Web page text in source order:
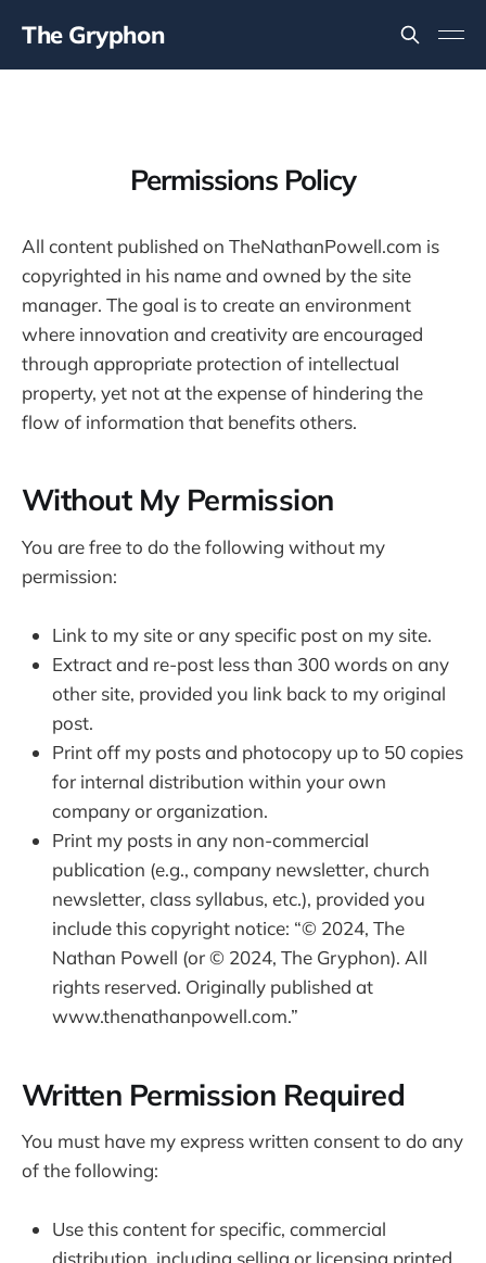
The Gryphon
Permissions Policy
All content published on TheNathanPowell.com is
copyrighted in his name and owned by the site
manager. The goal is to create an environment
where innovation and creativity are encouraged
through appropriate protection of intellectual
property, yet not at the expense of hindering the
flow of information that benefits others.
Without My Permission
You are free to do the following without my
permission:
Link to my site or any specific post on my site.
Extract and re-post less than 300 words on any
other site, provided you link back to my original
post.
Print off my posts and photocopy up to 50 copies
for internal distribution within your own
company or organization.
Print my posts in any non-commercial
publication (e.g., company newsletter, church
newsletter, class syllabus, etc.), provided you
include this copyright notice: “© 2024, The
Nathan Powell (or © 2024, The Gryphon). All
rights reserved. Originally published at
www.thenathanpowell.com.”
Written Permission Required
You must have my express written consent to do any
of the following:
Use this content for specific, commercial